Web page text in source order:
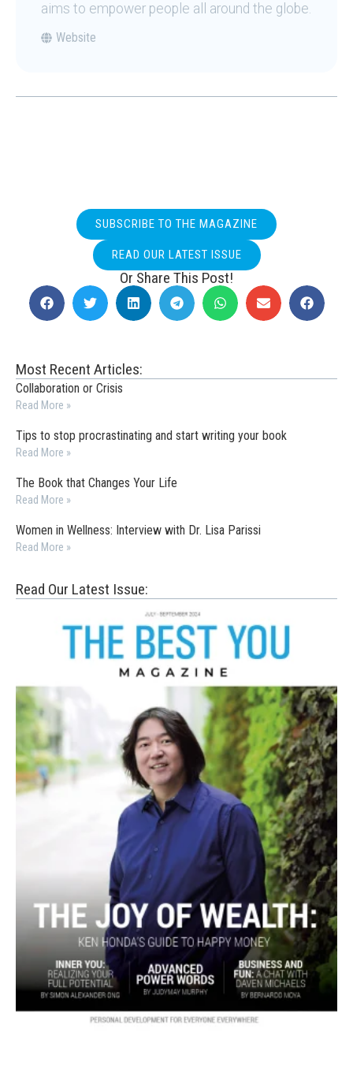
aims to empower people all around the globe.
Website
SUBSCRIBE TO THE MAGAZINE
READ OUR LATEST ISSUE
Or Share This Post!
Most Recent Articles:
Collaboration or Crisis
Read More »
Tips to stop procrastinating and start writing your book
Read More »
The Book that Changes Your Life
Read More »
Women in Wellness: Interview with Dr. Lisa Parissi
Read More »
Read Our Latest Issue: